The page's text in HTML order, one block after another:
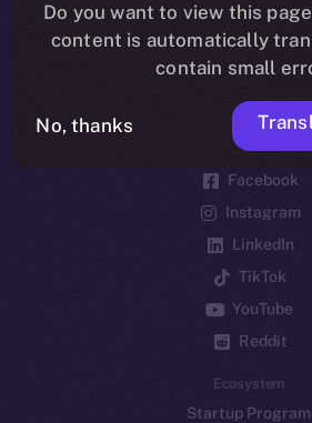
Telegram
Twitter
Facebook
Instagram
LinkedIn
TikTok
YouTube
Reddit
Ecosystem
Startup Program
Do you want to view this
content is automatically
contain small
No, thanks